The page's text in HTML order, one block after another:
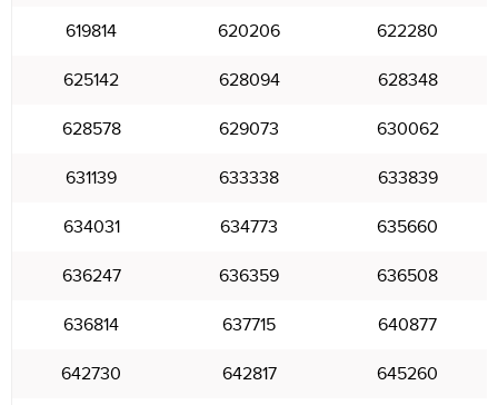
619814 620206 622280
625142 628094 628348
628578 629073 630062
631139 633338 633839
634031 634773 635660
636247 636359 636508
636814 637715 640877
642730 642817 645260